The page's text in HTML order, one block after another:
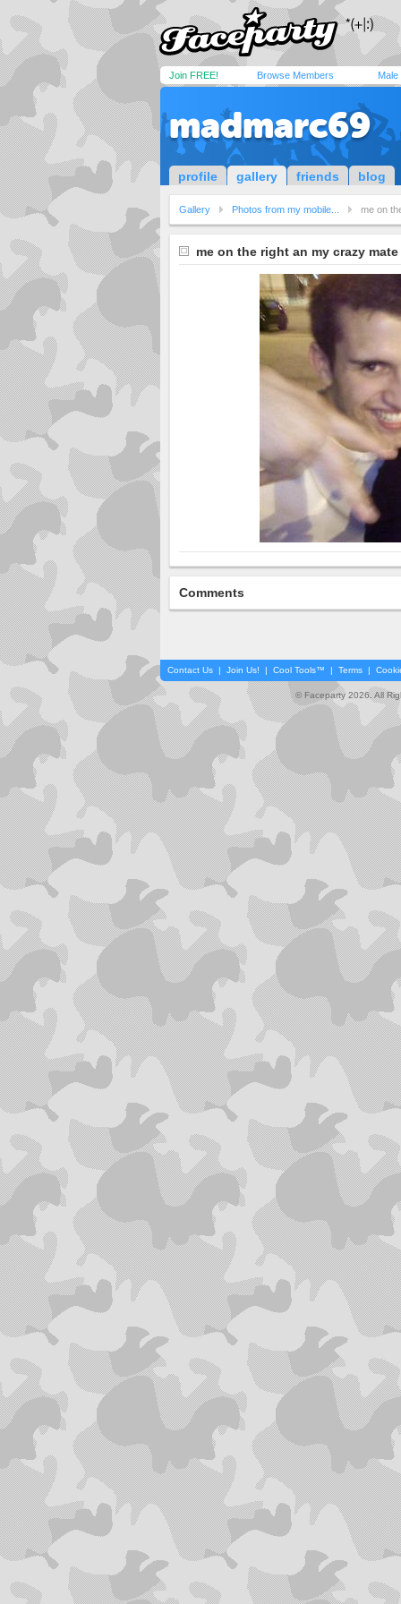
Join FREE! Browse Members Male
madmarc69
profile gallery friends blog
Gallery Photos from my mobile... me on
me on the right an my crazy
Comments
Contact Us | Join Us! | Cool Tools™ | Terms |
© Faceparty 2026. All